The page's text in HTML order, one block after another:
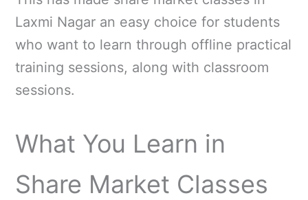
Laxmi Nagar an easy choice for students
who want to learn through offline practical
training sessions, along with classroom
sessions.
What You Learn in
Share Market Classes